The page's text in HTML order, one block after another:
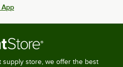
supply store, we offer the best